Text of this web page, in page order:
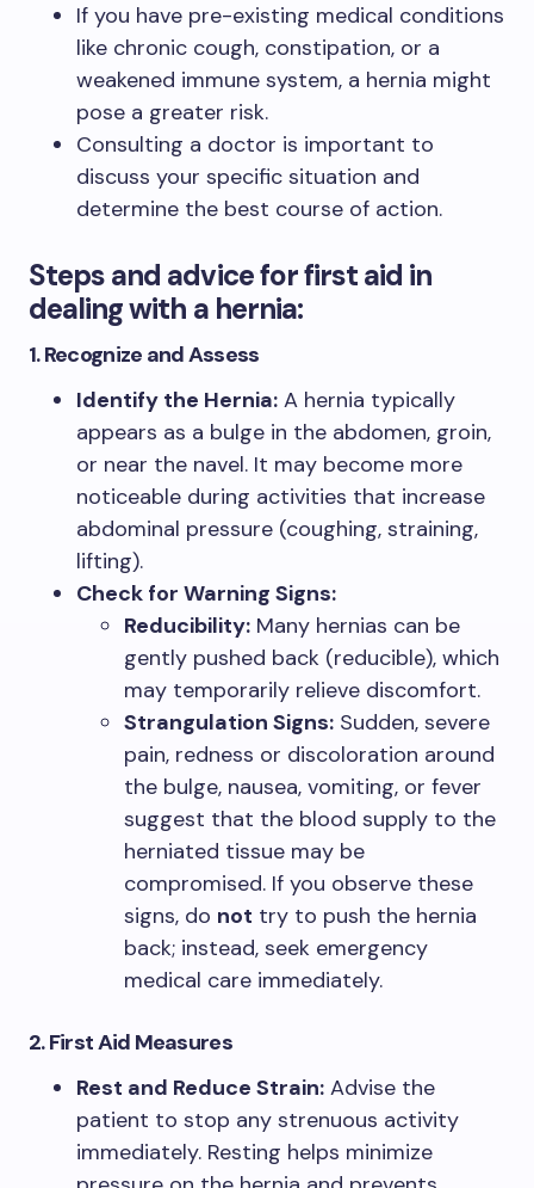
If you have pre-existing medical conditions
like chronic cough, constipation, or a
weakened immune system, a hernia might
pose a greater risk.
Consulting a doctor is important to
discuss your specific situation and
determine the best course of action.
Steps and advice for first aid in
dealing with a hernia:
1. Recognize and Assess
Identify the Hernia: A hernia typically
appears as a bulge in the abdomen, groin,
or near the navel. It may become more
noticeable during activities that increase
abdominal pressure (coughing, straining,
lifting).
Check for Warning Signs:
Reducibility: Many hernias can be
gently pushed back (reducible), which
may temporarily relieve discomfort.
Strangulation Signs: Sudden, severe
pain, redness or discoloration around
the bulge, nausea, vomiting, or fever
suggest that the blood supply to the
herniated tissue may be
compromised. If you observe these
signs, do not try to push the hernia
back; instead, seek emergency
medical care immediately.
2. First Aid Measures
Rest and Reduce Strain: Advise the
patient to stop any strenuous activity
immediately. Resting helps minimize